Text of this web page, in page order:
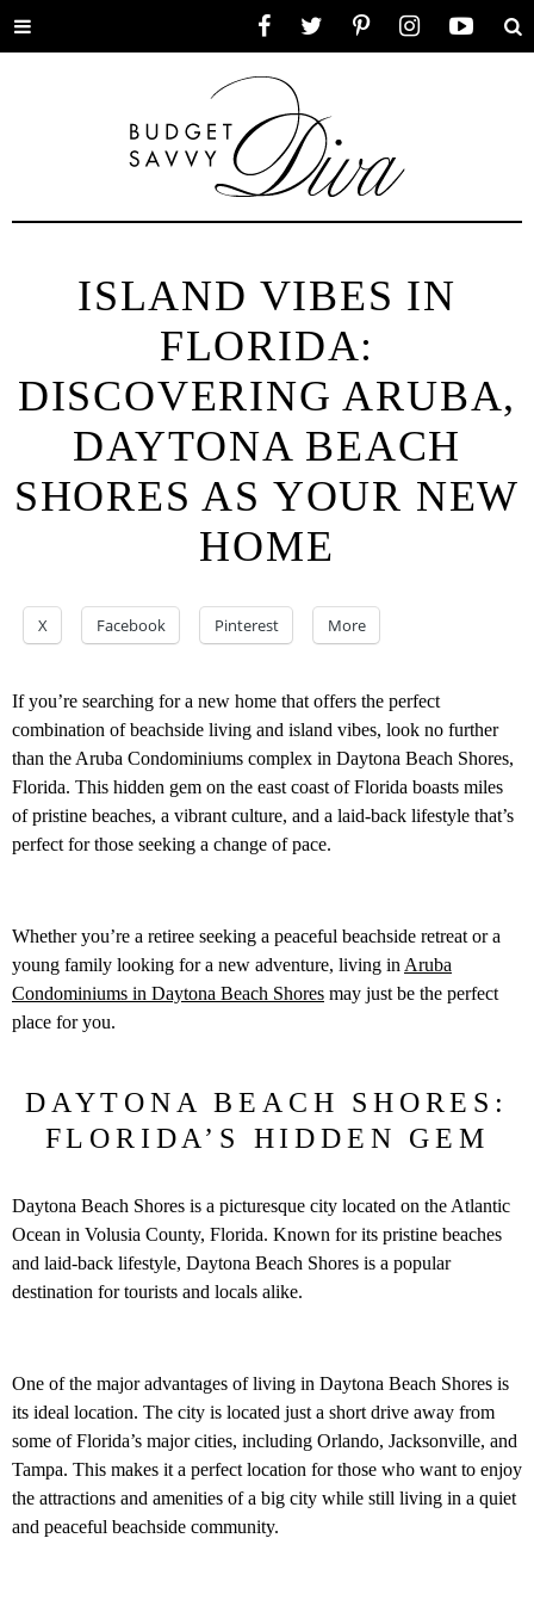
Toggle
ISLAND VIBES IN
FLORIDA:
DISCOVERING ARUBA,
DAYTONA BEACH
SHORES AS YOUR NEW
HOME
X Facebook Pinterest More
If you’re searching for a new home that offers the perfect
combination of beachside living and island vibes, look no further
than the Aruba Condominiums complex in Daytona Beach Shores,
Florida. This hidden gem on the east coast of Florida boasts miles
of pristine beaches, a vibrant culture, and a laid-back lifestyle that’s
perfect for those seeking a change of pace.
Whether you’re a retiree seeking a peaceful beachside retreat or a
young family looking for a new adventure, living in Aruba
Condominiums in Daytona Beach Shores may just be the perfect
place for you.
DAYTONA BEACH SHORES:
FLORIDA’S HIDDEN GEM
Daytona Beach Shores is a picturesque city located on the Atlantic
Ocean in Volusia County, Florida. Known for its pristine beaches
and laid-back lifestyle, Daytona Beach Shores is a popular
destination for tourists and locals alike.
One of the major advantages of living in Daytona Beach Shores is
its ideal location. The city is located just a short drive away from
some of Florida’s major cities, including Orlando, Jacksonville, and
Tampa. This makes it a perfect location for those who want to enjoy
the attractions and amenities of a big city while still living in a quiet
and peaceful beachside community.